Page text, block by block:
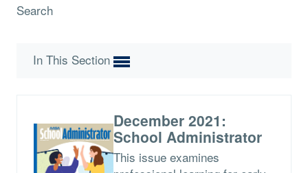
Search
In This Section
December 2021:
School Administrator
This issue examines